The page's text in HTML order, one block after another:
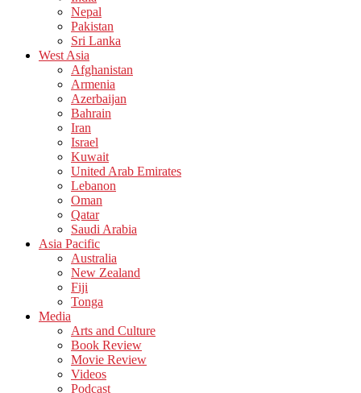
Nepal
Pakistan
Sri Lanka
West Asia
Afghanistan
Armenia
Azerbaijan
Bahrain
Iran
Israel
Kuwait
United Arab Emirates
Lebanon
Oman
Qatar
Saudi Arabia
Asia Pacific
Australia
New Zealand
Fiji
Tonga
Media
Arts and Culture
Book Review
Movie Review
Videos
Podcast